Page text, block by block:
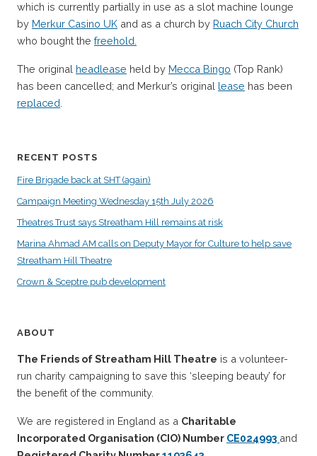
which is currently partially in use as a slot machine lounge
by Merkur Casino UK and as a church by Ruach City Church
who bought the freehold.
The original headlease held by Mecca Bingo (Top Rank)
has been cancelled; and Merkur’s original lease has been
replaced
RECENT POSTS
Fire Brigade back at SHT (again)
Campaign Meeting Wednesday 15th July 2026
Theatres Trust says Streatham Hill remains at risk
Marina Ahmad AM calls on Deputy Mayor for Culture to help save
Streatham Hill Theatre
Crown & Sceptre pub development
ABOUT
The Friends of Streatham Hill Theatre is a volunteer-
run charity campaigning to save this ‘sleeping beauty’ for
the benefit of the community.
We are registered in England as a Charitable
Incorporated Organisation (CIO) Number CE024993 and